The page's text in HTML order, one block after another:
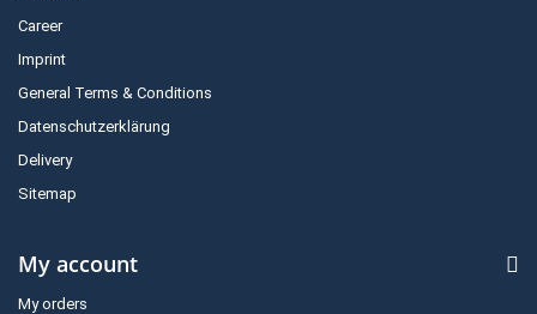
Career
Imprint
General Terms & Conditions
Datenschutzerklärung
Delivery
Sitemap
My account
My orders